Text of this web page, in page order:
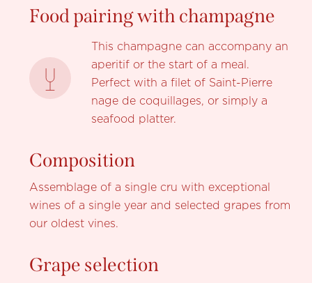
Composition
Assemblage of a single cru with exceptional
wines of a single year and selected grapes from
our oldest vines.
Grape selection
Food pairing with champagne
This champagne can accompany an
aperitif or the start of a meal.
Perfect with a filet of Saint-Pierre
nage de coquillages, or simply a
seafood platter.